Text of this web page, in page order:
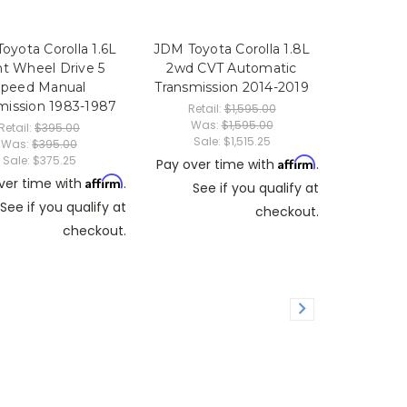
Corolla 1.6L
Wheel Drive 5
Manual
1983-1987
$395.00
Was: $395.00
Sale: $375.25
time with Affirm.
See if you qualify at
checkout.
JDM Toyota Corolla 1.8L
2wd CVT Automatic
Transmission 2014-2019
Retail:$1,595.00
Was:$1,595.00
Sale: $1,515.25
Pay over time with Affirm.
See if you qualify at
checkout.